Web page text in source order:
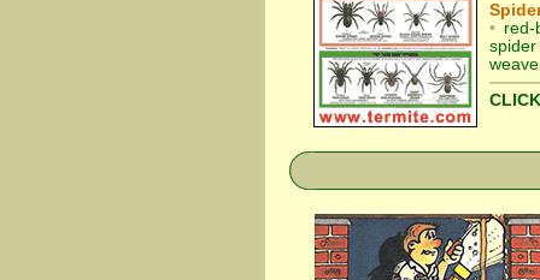
• red-
spider